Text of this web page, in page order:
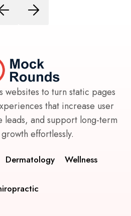
websites to turn static pages
that increase user
and support long-term
effortlessly.
Dermatology Wellness